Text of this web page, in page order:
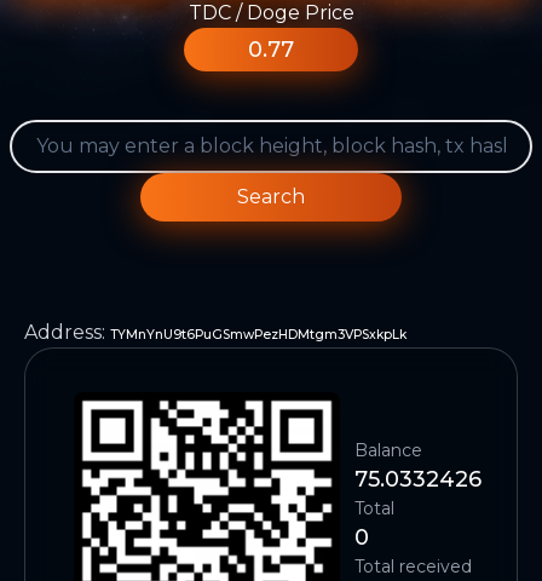
TDC / Doge Price
0.77
Search
Address: TYMnYnU9t6PuGSmwPezHDMtgm3VPSxkpLk
Balance
75.0332426
Total
0
Total received